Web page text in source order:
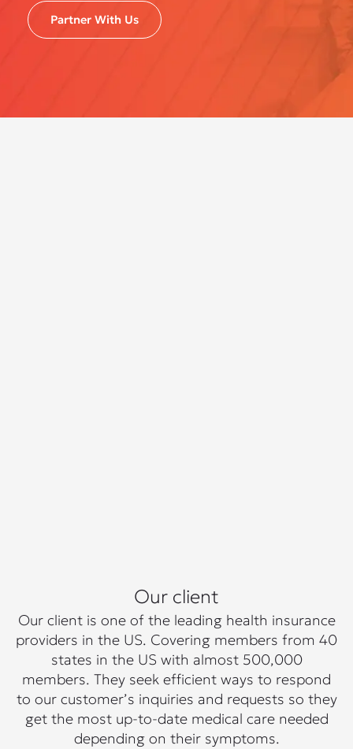
Partner With Us
Our client
Our client is one of the leading health insurance
providers in the US. Covering members from 40
states in the US with almost 500,000
members. They seek efficient ways to respond
to our customer’s inquiries and requests so they
get the most up-to-date medical care needed
depending on their symptoms.